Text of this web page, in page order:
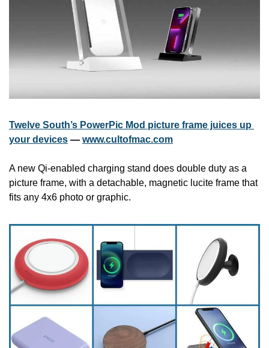
Twelve South’s PowerPic Mod picture frame juices up
your devices — www.cultofmac.com
A new Qi-enabled charging stand does double duty as a
picture frame, with a detachable, magnetic lucite frame that
fits any 4x6 photo or graphic.